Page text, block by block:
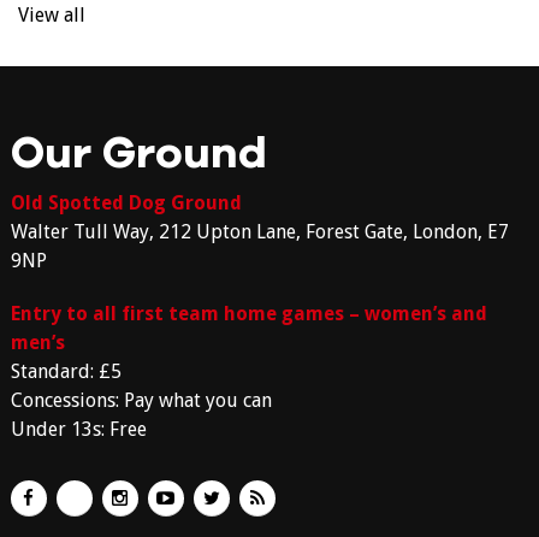
View all
Our Ground
Old Spotted Dog Ground
Walter Tull Way, 212 Upton Lane, Forest Gate, London, E7
9NP
Entry to all first team home games – women’s and
men’s
Standard: £5
Concessions: Pay what you can
Under 13s: Free